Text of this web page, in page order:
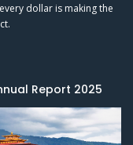
dollar is making the
Report 2025